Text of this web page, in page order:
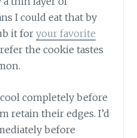
I could eat that by
it foryour favorite
the cookie tastes
completely before
retain their edges. I’d
before